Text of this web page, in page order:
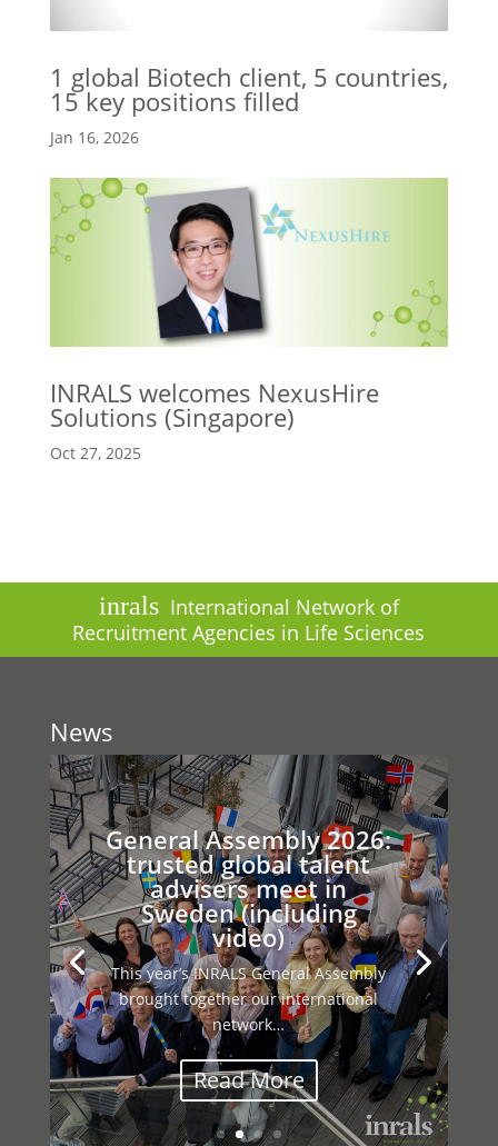
1 global Biotech client, 5 countries,
15 key positions filled
Jan 16, 2026
INRALS welcomes NexusHire
Solutions (Singapore)
Oct 27, 2025
inralsInternational Network of
Recruitment Agencies in Life Sciences
News
General Assembly 2026:
trusted global talent
advisers meet in
Sweden (including
video)
This year’s INRALS General Assembly
brought together our international
network…
Read More